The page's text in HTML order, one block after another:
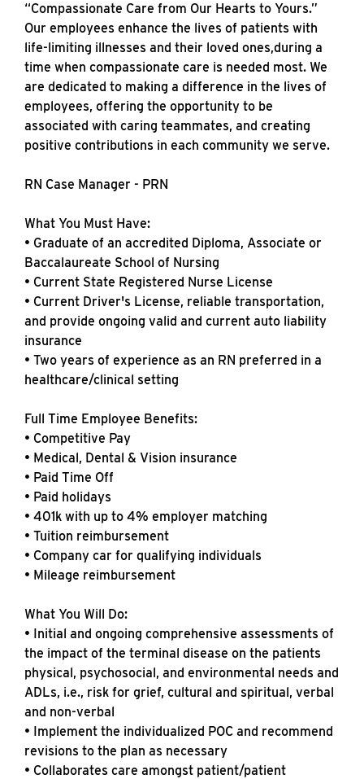
“Compassionate Care from Our Hearts to Yours.”
Our employees enhance the lives of patients with
life-limiting illnesses and their loved ones,during a
time when compassionate care is needed most. We
are dedicated to making a difference in the lives of
employees, offering the opportunity to be
associated with caring teammates, and creating
positive contributions in each community we serve.
RN Case Manager - PRN
What You Must Have:
• Graduate of an accredited Diploma, Associate or
Baccalaureate School of Nursing
• Current State Registered Nurse License
• Current Driver's License, reliable transportation,
and provide ongoing valid and current auto liability
insurance
• Two years of experience as an RN preferred in a
healthcare/clinical setting
Full Time Employee Benefits:
• Competitive Pay
• Medical, Dental & Vision insurance
• Paid Time Off
• Paid holidays
• 401k with up to 4% employer matching
• Tuition reimbursement
• Company car for qualifying individuals
• Mileage reimbursement
What You Will Do:
• Initial and ongoing comprehensive assessments of
the impact of the terminal disease on the patients
physical, psychosocial, and environmental needs and
ADLs, i.e., risk for grief, cultural and spiritual, verbal
and non-verbal
• Implement the individualized POC and recommend
revisions to the plan as necessary
• Collaborates care amongst patient/patient